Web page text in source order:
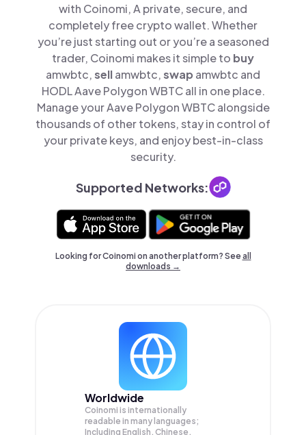
with Coinomi, A private, secure, and
completely free crypto wallet. Whether
you’re just starting out or you’re a seasoned
trader, Coinomi makes it simple to buy
amwbtc,sellamwbtc,swap amwbtc and
HODL Aave Polygon WBTC all in one place.
Manage your Aave Polygon WBTC alongside
thousands of other tokens, stay in control of
your private keys, and enjoy best-in-class
security.
Supported Networks:
Looking for Coinomi on another platform? Seeall
downloads →
Worldwide
Coinomi is internationally
readable in many languages;
Including English, Chinese,